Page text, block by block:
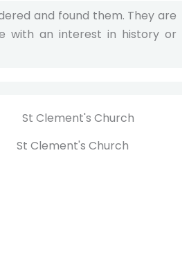
and found them. They are
with an interest in history or
St Clement's Church